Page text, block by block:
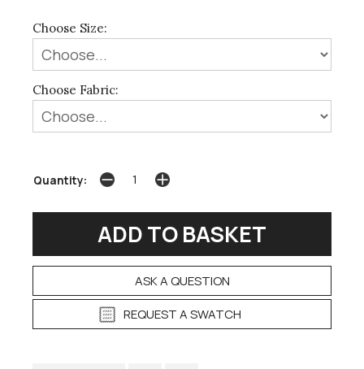
Choose Size:
Choose Fabric:
Quantity:
ASK A QUESTION
REQUEST A SWATCH